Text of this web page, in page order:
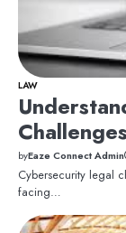
LAW
Challenges
byEaze Connect Admin
Cybersecurity legal
facing…